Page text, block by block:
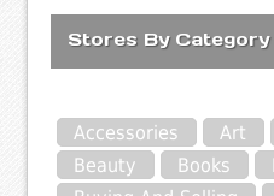
Stores By Category
Accessories Art
Beauty
Books